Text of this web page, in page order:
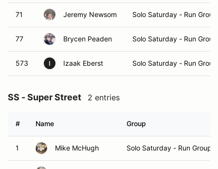
71 Jeremy Newsom Solo Saturday - Run
77 Brycen Peaden Solo Saturday - Run
573 I Izaak Eberst Solo Saturday - Run
SS - Super Street 2 entries
# Name Group
1 Mike McHugh Solo Saturday - Run Group B